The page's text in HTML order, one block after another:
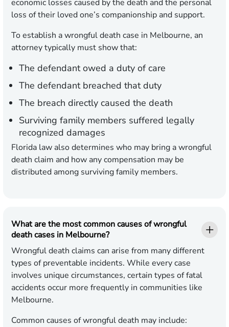
economic losses caused by the death and the personal
loss of their loved one’s companionship and support.
To establish a wrongful death case in Melbourne, an
attorney typically must show that:
The defendant owed a duty of care
The defendant breached that duty
The breach directly caused the death
Surviving family members suffered legally
recognized damages
Florida law also determines who may bring a wrongful
death claim and how any compensation may be
distributed among surviving family members.
What are the most common causes of wrongful
death cases in Melbourne?
Wrongful death claims can arise from many different
types of preventable incidents. While every case
involves unique circumstances, certain types of fatal
accidents occur more frequently in communities like
Melbourne.
Common causes of wrongful death may include: